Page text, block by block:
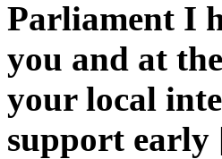
Parliament I
you and at
your local
support